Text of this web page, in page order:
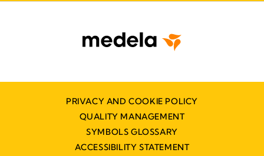
PRIVACY AND COOKIE POLICY
QUALITY MANAGEMENT
SYMBOLS GLOSSARY
ACCESSIBILITY STATEMENT